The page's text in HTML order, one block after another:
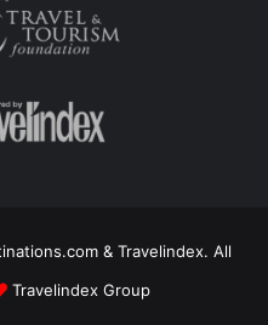
& Travelindex. All
Travelindex Group